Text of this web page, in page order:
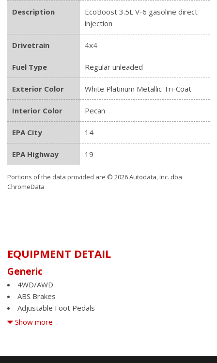
Description
EcoBoost 3.5L V-6 gasoline direct
injection
Drivetrain 4x4
Fuel Type Regular unleaded
Exterior Color White Platinum Metallic Tri-Coat
Interior Color Pecan
EPA City 14
EPA Highway 19
Portions of the data provided are © 2026 Autodata, Inc. dba
ChromeData
EQUIPMENT DETAIL
Generic
4WD/AWD
ABS Brakes
Adjustable Foot Pedals
Air Conditioning
Automatic Headlights
Show more